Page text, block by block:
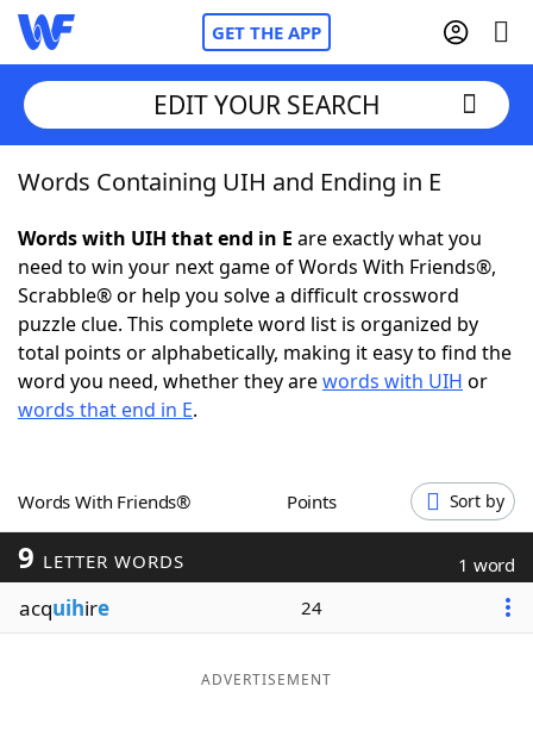
GET THE APP
Home
Words With FriendsCheat
NYT Crossplay Cheat
ScrabbleHelpers
Word GamesHelpers
Word ListMaker
Blog
EDIT YOUR SEARCH
Words Containing UIH and Ending in E
Words with UIH that end in E are exactly what you
need to win your next game of Words With Friends®,
Scrabble® or help you solve a difficult crossword
puzzle clue. This complete word list is organized by
total points or alphabetically, making it easy to find the
word you need, whether they arewords with UIH or
words that end in E.
Words With Friends® Points Sort by
9 LETTER WORDS 1 word
acquihire 24
ADVERTISEMENT